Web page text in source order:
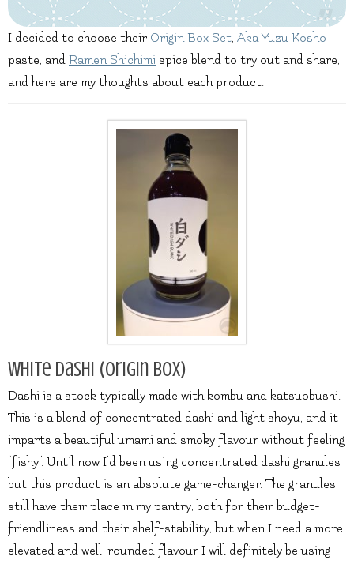
I decided to choose their Origin Box Set, Aka Yuzu Kosho
paste, and Ramen Shichimi spice blend to try out and share,
and here are my thoughts about each product.
White Dashi (origin box)
Dashi is a stock typically made with kombu and katsuobushi.
This is a blend of concentrated dashi and light shoyu, and it
imparts a beautiful umami and smoky flavour without feeling
“fishy”. Until now I’d been using concentrated dashi granules
but this product is an absolute game-changer. The granules
still have their place in my pantry, both for their budget-
friendliness and their shelf-stability, but when I need a more
elevated and well-rounded flavour I will definitely be using